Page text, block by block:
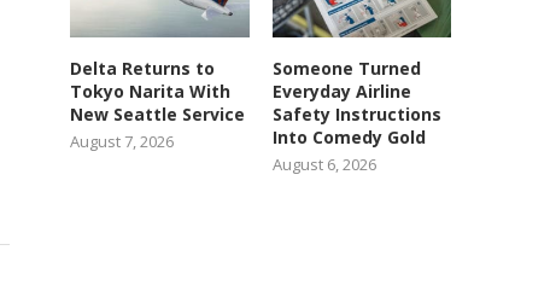
Delta Returns to
Tokyo Narita With
New Seattle Service
August 7, 2026
Someone Turned
Everyday Airline
Safety Instructions
Into Comedy Gold
August 6, 2026